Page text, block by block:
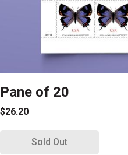
Pane of 20
$26.20
Sold Out